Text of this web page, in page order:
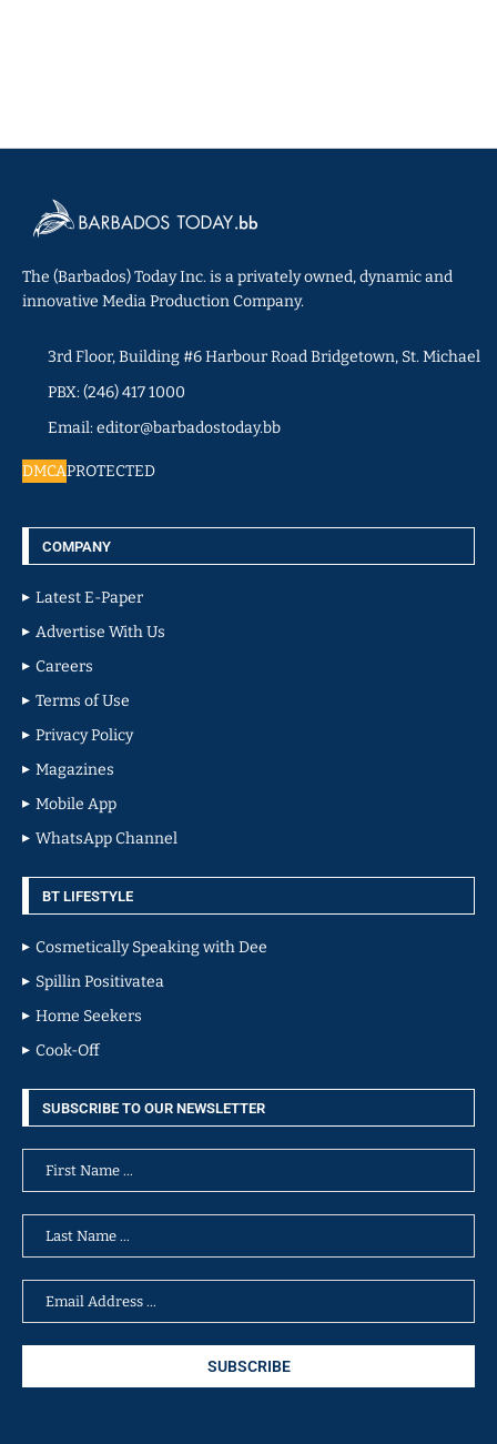
The (Barbados) Today Inc. is a privately owned, dynamic and
innovative Media Production Company.
3rd Floor, Building #6 Harbour Road Bridgetown, St. Michael
PBX: (246) 417 1000
Email: editor@barbadostoday.bb
DMCAPROTECTED
COMPANY
Latest E-Paper
Advertise With Us
Careers
Terms of Use
Privacy Policy
Magazines
Mobile App
WhatsApp Channel
BT LIFESTYLE
Cosmetically Speaking with Dee
Spillin Positivatea
Home Seekers
Cook-Off
SUBSCRIBE TO OUR NEWSLETTER